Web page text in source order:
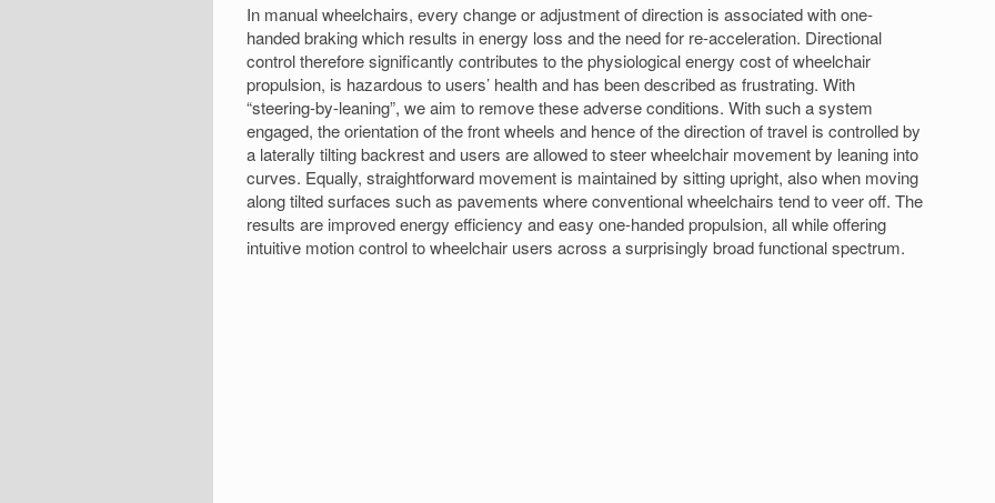
In manual wheelchairs, every change or adjustment of direction is associated with one-
handed braking which results in energy loss and the need for re-acceleration. Directional
control therefore significantly contributes to the physiological energy cost of wheelchair
propulsion, is hazardous to users’ health and has been described as frustrating. With
“steering-by-leaning”, we aim to remove these adverse conditions. With such a system
engaged, the orientation of the front wheels and hence of the direction of travel is controlled by
a laterally tilting backrest and users are allowed to steer wheelchair movement by leaning into
curves. Equally, straightforward movement is maintained by sitting upright, also when moving
along tilted surfaces such as pavements where conventional wheelchairs tend to veer off. The
results are improved energy efficiency and easy one-handed propulsion, all while offering
intuitive motion control to wheelchair users across a surprisingly broad functional spectrum.